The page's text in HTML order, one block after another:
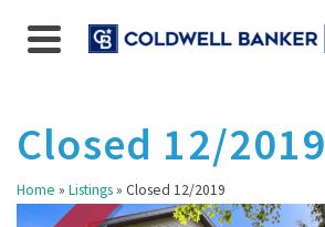
Closed 12/2019
Home » Listings» Closed 12/2019